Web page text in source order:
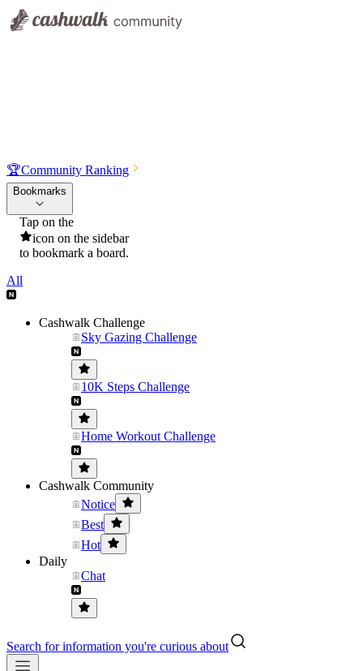
🏆Community Ranking
Bookmarks
Tap on the
icon on the sidebar
to bookmark a board.
All
Cashwalk Challenge
Sky Gazing Challenge
10K Steps Challenge
Home Workout Challenge
Cashwalk Community
Notice
Best
Hot
Daily
Chat
Search for information you're curious about